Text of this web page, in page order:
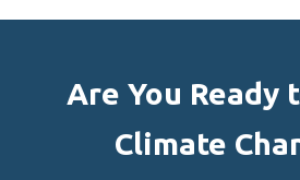
Are You Ready
Climate